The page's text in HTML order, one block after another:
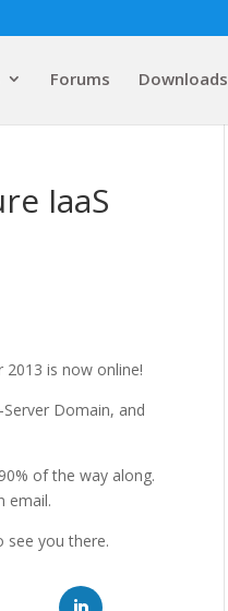
Forums Downloads
IaaS
2013 is now online!
Domain, and
of the way along.
email.
see you there.